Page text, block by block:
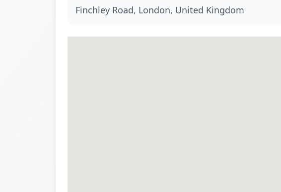
Finchley Road, London, United Kingdom